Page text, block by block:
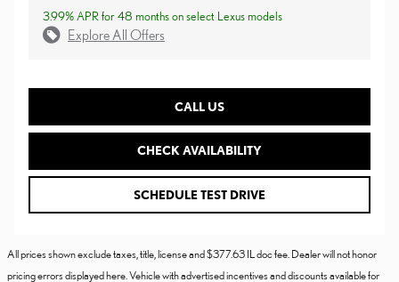
3.99% APR for 48 months on select Lexus models
Explore All Offers
CALL US
CHECK AVAILABILITY
SCHEDULE TEST DRIVE
All prices shown exclude taxes, title, license and $377.63 IL doc fee. Dealer will not honor
pricing errors displayed here. Vehicle with advertised incentives and discounts available for